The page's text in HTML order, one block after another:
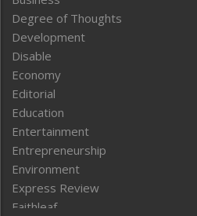
Degree of Thoughts
Development
Disable
Economy
Editorial
Education
Entertainment
Entrepreneurship
Environment
Express Review
Faithleaf